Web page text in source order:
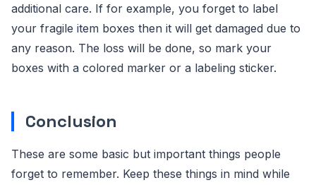
additional care. If for example, you forget to label
your fragile item boxes then it will get damaged due to
any reason. The loss will be done, so mark your
boxes with a colored marker or a labeling sticker.
Conclusion
These are some basic but important things people
forget to remember. Keep these things in mind while